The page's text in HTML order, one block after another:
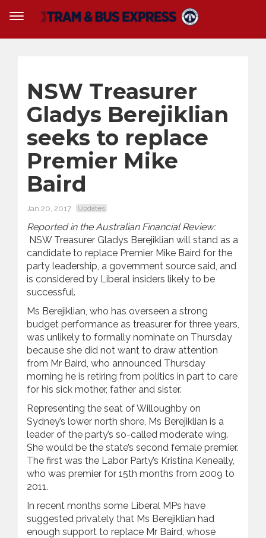
NSW Treasurer
Gladys Berejiklian
seeks to replace
Premier Mike
Baird
Jan 20, 2017 Updates
Reported in the Australian Financial Review:
NSW Treasurer Gladys Berejiklian will stand as a
candidate to replace Premier Mike Baird for the
party leadership, a government source said, and
is considered by Liberal insiders likely to be
successful.
Ms Berejiklian, who has overseen a strong
budget performance as treasurer for three years,
was unlikely to formally nominate on Thursday
because she did not want to draw attention
from Mr Baird, who announced Thursday
morning he is retiring from politics in part to care
for his sick mother, father and sister.
Representing the seat of Willoughby on
Sydney’s lower north shore, Ms Berejiklian is a
leader of the party’s so-called moderate wing.
She would be the state’s second female premier.
The first was the Labor Party’s Kristina Keneally,
who was premier for 15th months from 2009 to
2011.
In recent months some Liberal MPs have
suggested privately that Ms Berejiklian had
enough support to replace Mr Baird, whose